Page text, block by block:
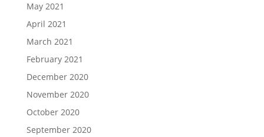
May 2021
April 2021
March 2021
February 2021
December 2020
November 2020
October 2020
September 2020